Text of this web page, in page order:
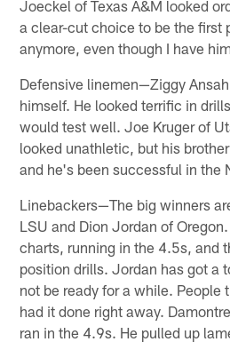
Joeckel of Texas A&M looked
a clear-cut choice to be the first
anymore, even though I have
Defensive linemen—Ziggy
himself. He looked terrific in
would test well. Joe Kruger of
looked unathletic, but his
and he's been successful in the
Linebackers—The big winners
LSU and Dion Jordan of
charts, running in the 4.5s, and
position drills. Jordan has got a
not be ready for a while. People
had it done right away.
ran in the 4.9s. He pulled up